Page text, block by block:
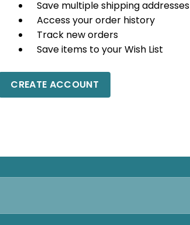
Save multiple shipping addresses
Access your order history
Track new orders
Save items to your Wish List
CREATE ACCOUNT